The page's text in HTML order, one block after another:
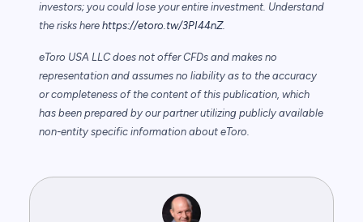
investors; you could lose your entire investment. Understand
the risks here https://etoro.tw/3PI44nZ.
eToro USA LLC does not offer CFDs and makes no
representation and assumes no liability as to the accuracy
or completeness of the content of this publication, which
has been prepared by our partner utilizing publicly available
non-entity specific information about eToro.